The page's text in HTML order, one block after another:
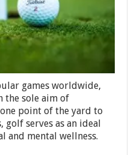
games worldwide,
the sole aim of
point of the yard to
golf serves as an ideal
and mental wellness.